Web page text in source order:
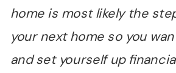
home is most likely the
your next home so you
and set yourself up